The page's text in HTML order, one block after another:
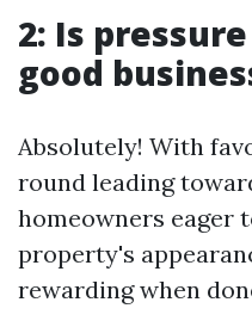
2: Is
good
Absolutely! With
round leading
homeowners eager
property's
rewarding when